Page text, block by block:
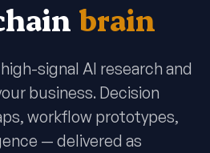
brain
signal AI research and
business. Decision
workflow prototypes,
— delivered as